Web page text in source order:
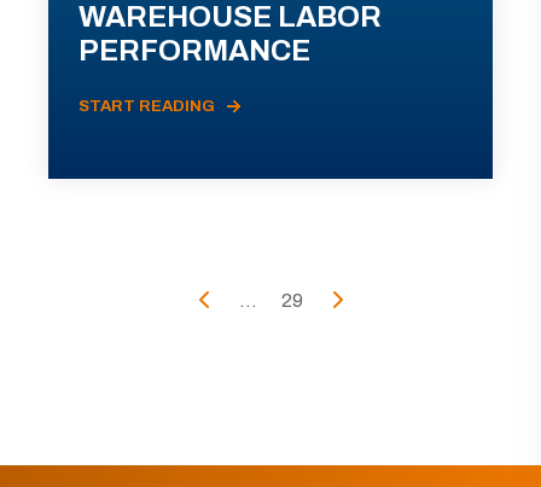
WAREHOUSE LABOR
PERFORMANCE
START READING
... 29